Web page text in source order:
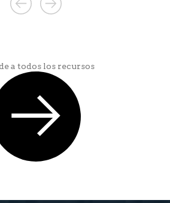
a todos los recursos